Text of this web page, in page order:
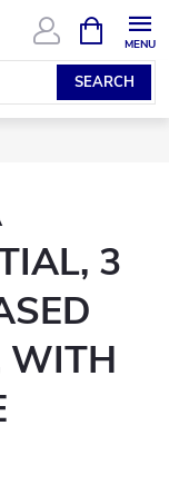
SEARCH
CART
3
WITH